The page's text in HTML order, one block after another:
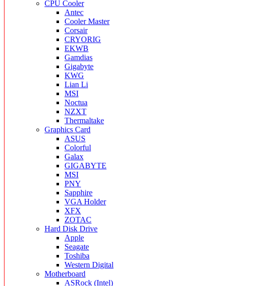
CPU Cooler
Antec
Cooler Master
Corsair
CRYORIG
EKWB
Gamdias
Gigabyte
KWG
Lian Li
MSI
Noctua
NZXT
Thermaltake
Graphics Card
ASUS
Colorful
Galax
GIGABYTE
MSI
PNY
Sapphire
VGA Holder
XFX
ZOTAC
Hard Disk Drive
Apple
Seagate
Toshiba
Western Digital
Motherboard
ASRock (Intel)